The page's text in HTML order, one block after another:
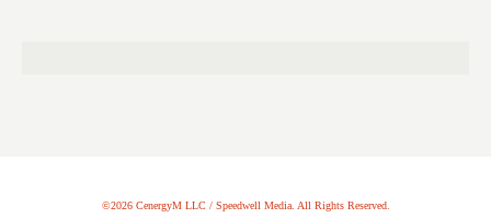
©2026 CenergyM LLC / Speedwell Media. All Rights Reserved.